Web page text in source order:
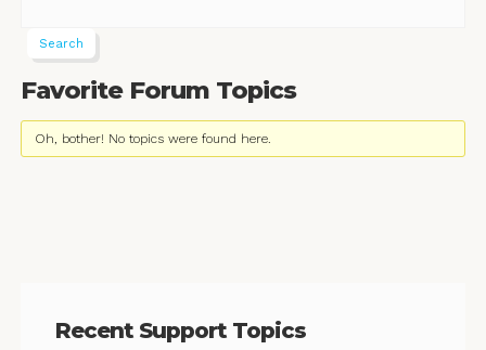
Favorite Forum Topics
Oh, bother! No topics were found here.
Recent Support Topics